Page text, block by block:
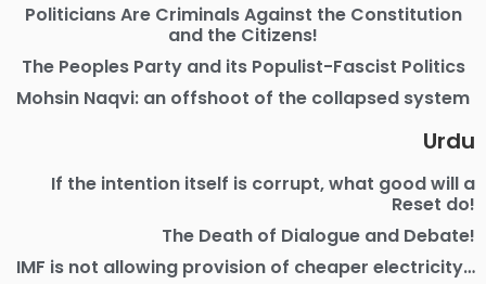
Politicians Are Criminals Against the Constitution
and the Citizens!
The Peoples Party and its Populist-Fascist Politics
Mohsin Naqvi: an offshoot of the collapsed system
Urdu
If the intention itself is corrupt, what good will a
Reset do!
The Death of Dialogue and Debate!
IMF is not allowing provision of cheaper electricity…